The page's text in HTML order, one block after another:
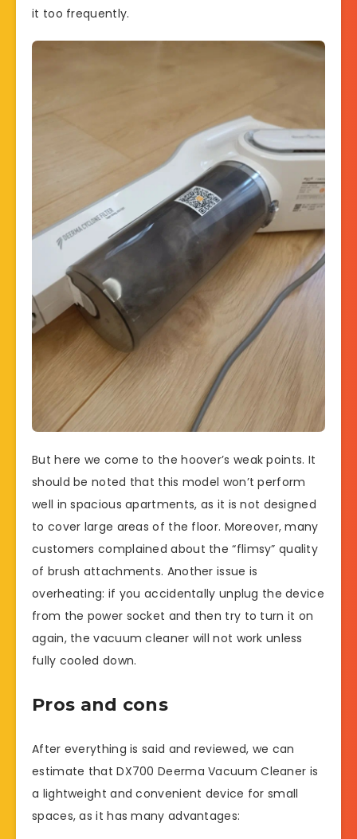
it too frequently.
But here we come to the hoover’s weak points. It
should be noted that this model won’t perform
well in spacious apartments, as it is not designed
to cover large areas of the floor. Moreover, many
customers complained about the “flimsy” quality
of brush attachments. Another issue is
overheating: if you accidentally unplug the device
from the power socket and then try to turn it on
again, the vacuum cleaner will not work unless
fully cooled down.
Pros and cons
After everything is said and reviewed, we can
estimate that DX700 Deerma Vacuum Cleaner is
a lightweight and convenient device for small
spaces, as it has many advantages: